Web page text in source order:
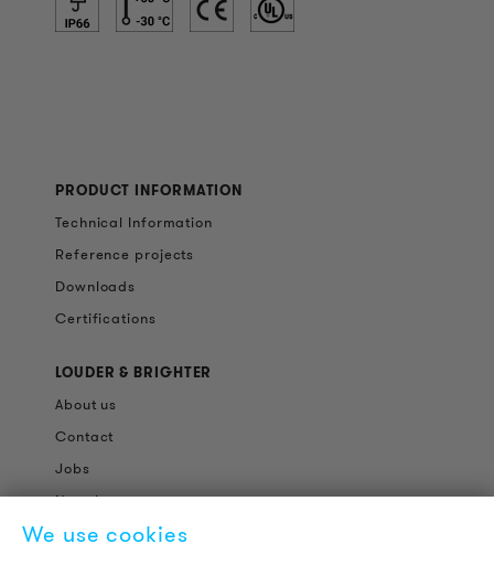
PRODUCT INFORMATION
Technical Information
Reference projects
Downloads
Certifications
LOUDER & BRIGHTER
About us
Contact
Jobs
Newsletter
We use cookies